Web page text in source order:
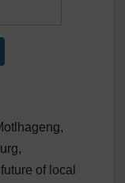
of local